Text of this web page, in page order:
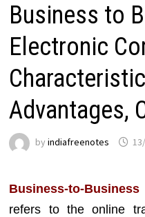
Business to
Electronic
Advantages,
byindiafreenotes
Business-to-Business
refers to the online